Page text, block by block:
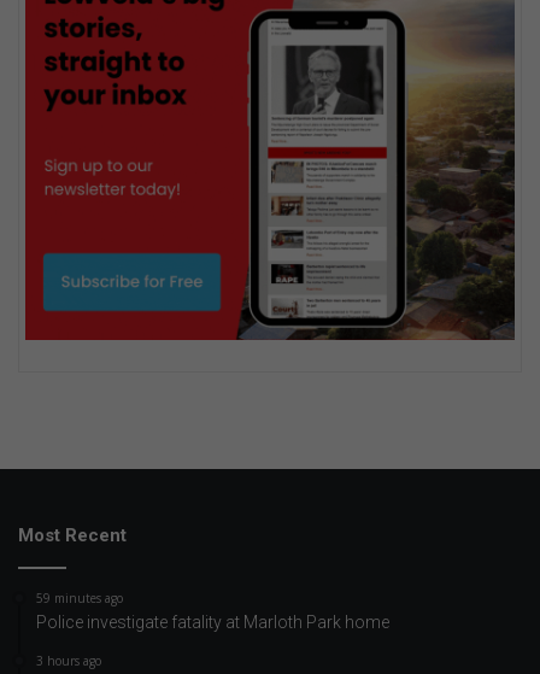
Most Recent
59 minutes ago
Police investigate fatality at Marloth Park home
3 hours ago